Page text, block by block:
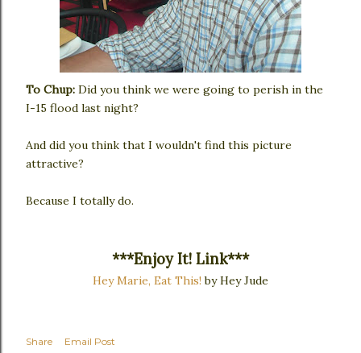
To Chup: Did you think we were going to perish in the
I-15 flood last night?
And did you think that I wouldn't find this picture
attractive?
Because I totally do.
***Enjoy It! Link***
Hey Marie, Eat This!by Hey Jude
Share
Email Post